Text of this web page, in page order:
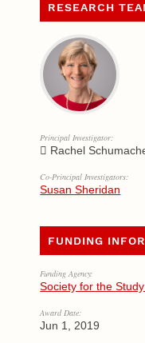
RESEARCH
Principal Investigator:
Rachel
Co-Principal Investigators:
Susan Sheridan
FUNDING
Funding Agency:
Society for the
Award Date:
Jun 1, 2019